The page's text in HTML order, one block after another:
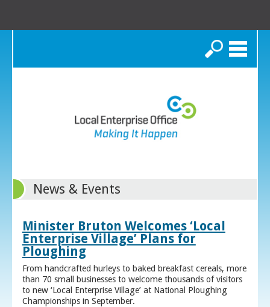
Search
News & Events
Minister Bruton Welcomes ‘Local
Enterprise Village’ Plans for
Ploughing
From handcrafted hurleys to baked breakfast cereals, more
than 70 small businesses to welcome thousands of visitors
to new ‘Local Enterprise Village’ at National Ploughing
Championships in September.